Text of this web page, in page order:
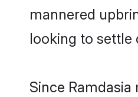
mannered
looking to settle
Since